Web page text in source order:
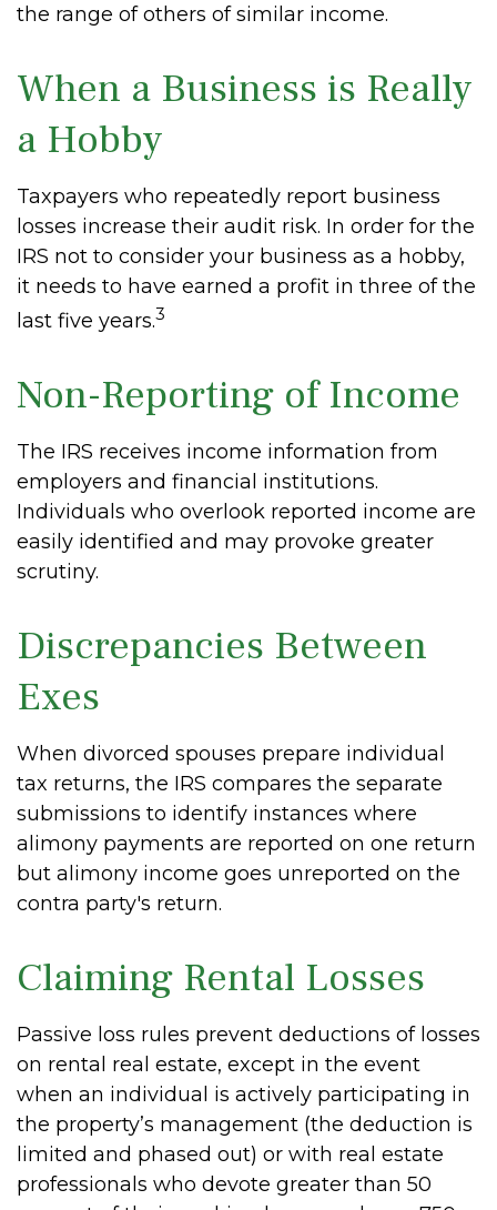
the range of others of similar income.
When a Business is Really
a Hobby
Taxpayers who repeatedly report business
losses increase their audit risk. In order for the
IRS not to consider your business as a hobby,
it needs to have earned a profit in three of the
last five years.3
Non-Reporting of Income
The IRS receives income information from
employers and financial institutions.
Individuals who overlook reported income are
easily identified and may provoke greater
scrutiny.
Discrepancies Between
Exes
When divorced spouses prepare individual
tax returns, the IRS compares the separate
submissions to identify instances where
alimony payments are reported on one return
but alimony income goes unreported on the
contra party's return.
Claiming Rental Losses
Passive loss rules prevent deductions of losses
on rental real estate, except in the event
when an individual is actively participating in
the property’s management (the deduction is
limited and phased out) or with real estate
professionals who devote greater than 50